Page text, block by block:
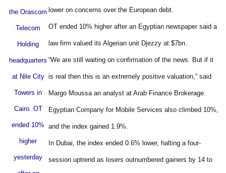
the Orascom
Telecom
Holding
headquarters
at Nile City
Towers in
Cairo. OT
ended 10%
higher
yesterday
lower on concerns over the European debt.
OT ended 10% higher after an Egyptian newspaper said a
law firm valued its Algerian unit Djezzy at $7bn.
“We are still waiting on confirmation of the news. But if it
is real then this is an extremely positive valuation,” said
Margo Moussa an analyst at Arab Finance Brokerage.
Egyptian Company for Mobile Services also climbed 10%,
and the index gained 1.9%.
In Dubai, the index ended 0.6% lower, halting a four-
session uptrend as losers outnumbered gainers by 14 to